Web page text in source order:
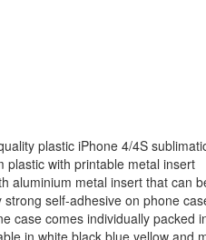
plastic iPhone 4/4S
plastic with printable metal insert
aluminium metal insert that can
strong self-adhesive on phone
case comes individually packed
in white black blue yellow and